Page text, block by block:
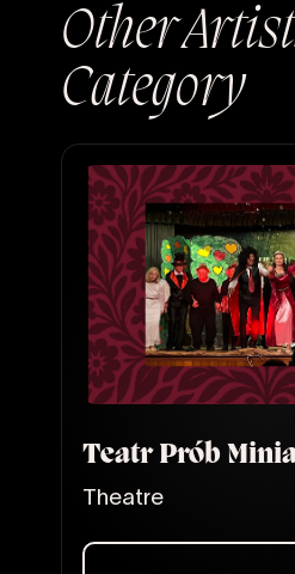
Other
Category
Teatr Prób
Theatre